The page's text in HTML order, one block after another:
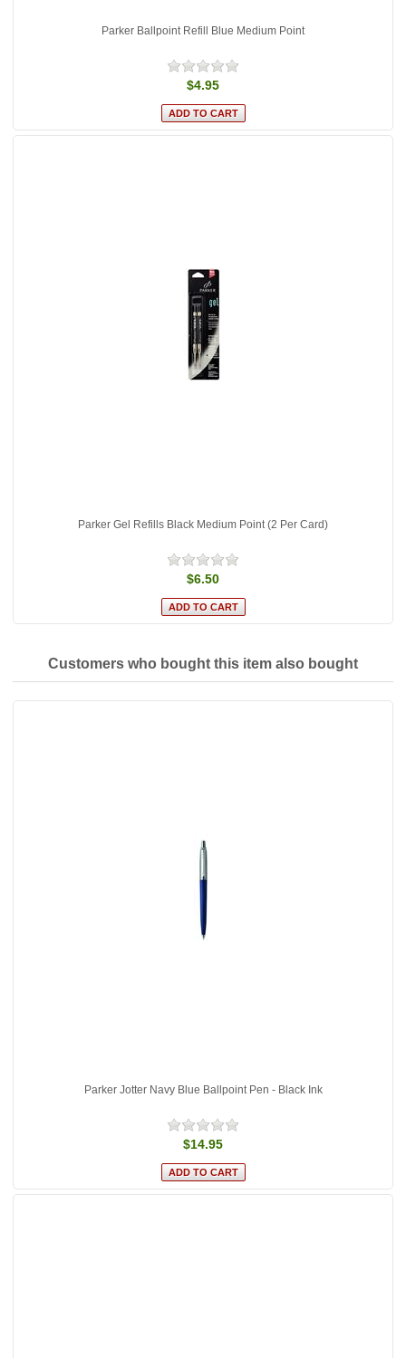
Parker Ballpoint Refill Blue Medium Point
$4.95
Parker Gel Refills Black Medium Point (2 Per Card)
$6.50
Customers who bought this item also bought
Parker Jotter Navy Blue Ballpoint Pen - Black Ink
$14.95